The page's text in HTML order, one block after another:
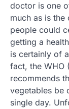
doctor is one
much as is
people could
getting a
is certainly of
fact, the WHO
recommends
vegetables be
single day.